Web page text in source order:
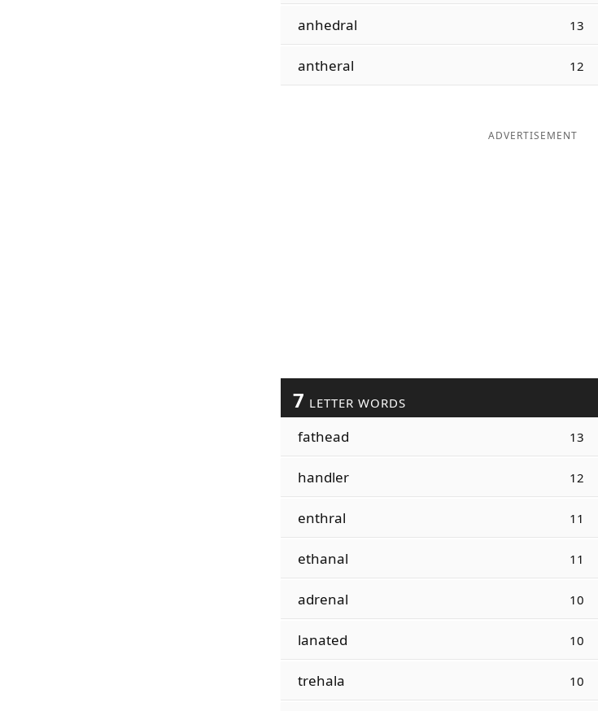
anhedral 13
antheral 12
ADVERTISEMENT
7 LETTER WORDS
fathead 13
handler 12
enthral 11
ethanal 11
adrenal 10
lanated 10
trehala 10